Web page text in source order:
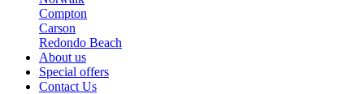
Compton
Carson
Redondo Beach
About us
Special offers
Contact Us